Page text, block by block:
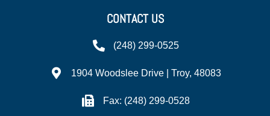
CONTACT US
(248) 299-0525
1904 Woodslee Drive | Troy, 48083
Fax: (248) 299-0528